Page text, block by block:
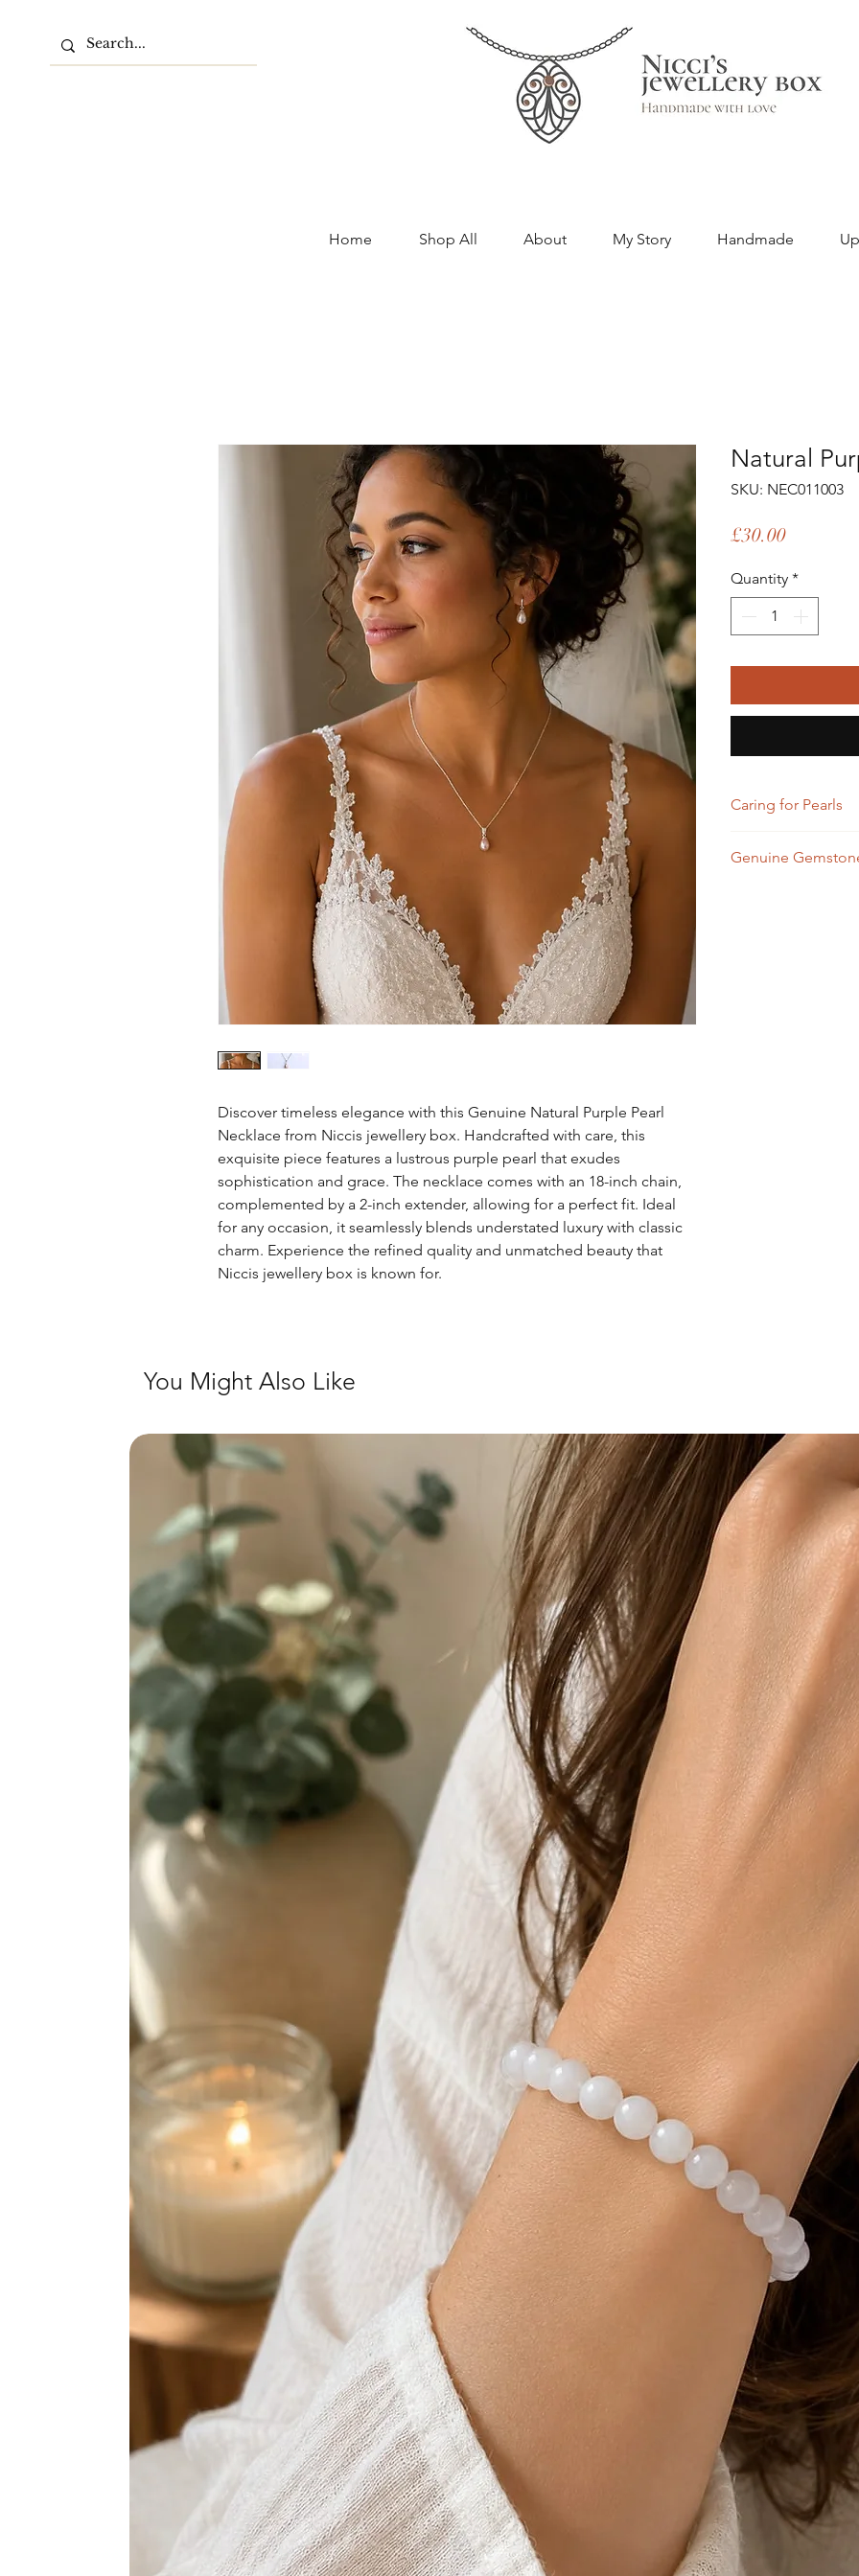
Home Shop All About My Story Handmade
Discover timeless elegance with this Genuine Natural Purple Pearl
Necklace from Niccis jewellery box. Handcrafted with care, this
exquisite piece features a lustrous purple pearl that exudes
sophistication and grace. The necklace comes with an 18-inch chain,
complemented by a 2-inch extender, allowing for a perfect fit. Ideal
for any occasion, it seamlessly blends understated luxury with classic
charm. Experience the refined quality and unmatched beauty that
Niccis jewellery box is known for.
Natural
SKU: NEC011003
£30.00Price
Quantity *
Caring for Pearls
the last thing you
Genuine
You Might Also Like